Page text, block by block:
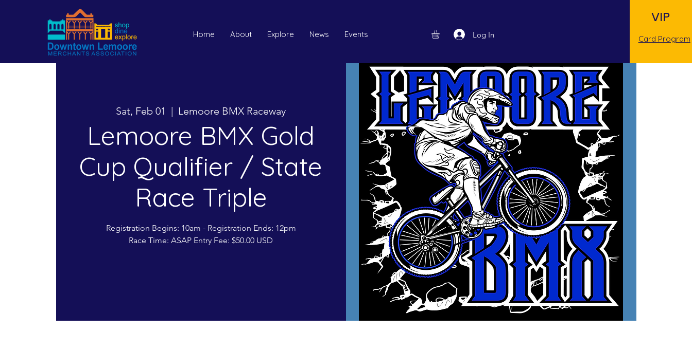
Home About Explore News Events Log In
VIP
Card Program
Sat, Feb 01 Lemoore BMX Raceway
Lemoore BMX Gold
Cup Qualifier / State
Race Triple
Registration Begins: 10am - Registration Ends: 12pm
Race Time: ASAP Entry Fee: $50.00 USD